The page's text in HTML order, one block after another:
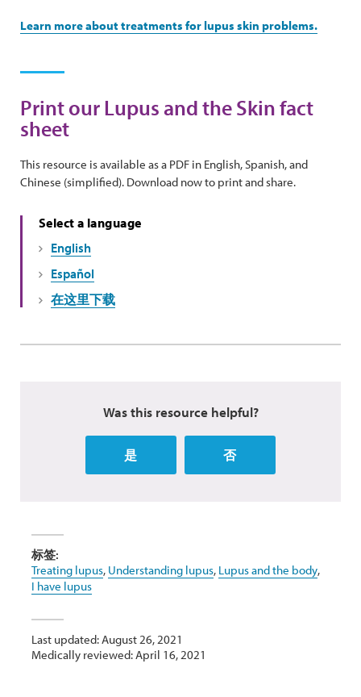
Learn more about treatments for lupus skin problems.
Print our Lupus and the Skin fact
sheet
This resource is available as a PDF in English, Spanish, and
Chinese (simplified). Download now to print and share.
Select a language
English
Español
在这里下载
Was this resource helpful?
是 否
标签:
Treating lupus, Understanding lupus, Lupus and the body,
I have lupus
Last updated: August 26, 2021
Medically reviewed: April 16, 2021